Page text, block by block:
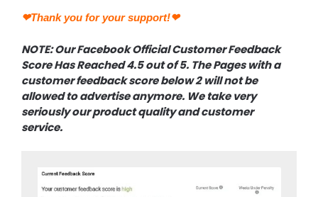
❤Thank you for your support!❤
NOTE: Our Facebook Official Customer Feedback
Score Has Reached 4.5 out of 5. The Pages with a
customer feedback score below 2 will not be
allowed to advertise anymore. We take very
seriously our product quality and customer
service.